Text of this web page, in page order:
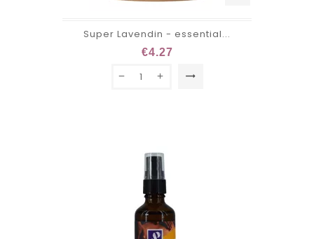
Super Lavendin - essential...
€4.27
trending_flat